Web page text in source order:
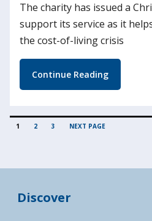
The charity has issued a
support its service as it
the cost-of-living crisis
Continue Reading
POSTS
PAGE
1 PAGE
2 PAGE
3 NEXT PAGE
Discover